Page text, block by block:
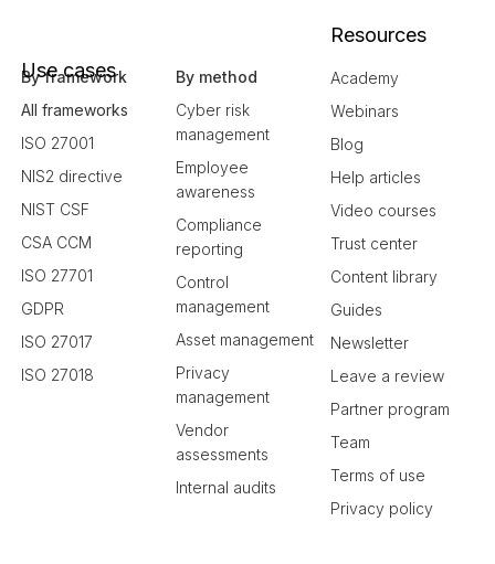
Use cases
By framework
All frameworks
ISO 27001
NIS2 directive
NIST CSF
CSA CCM
ISO 27701
GDPR
ISO 27017
ISO 27018
By method
Cyber risk
management
Employee
awareness
Compliance
reporting
Control
management
Asset management
Privacy
management
Vendor
assessments
Internal audits
Resources
Academy
Webinars
Blog
Help articles
Video courses
Trust center
Content library
Guides
Newsletter
Leave a review
Partner program
Team
Terms of use
Privacy policy